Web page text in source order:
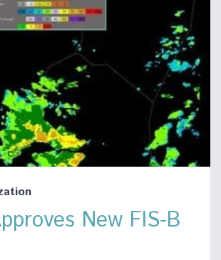
New FIS-B